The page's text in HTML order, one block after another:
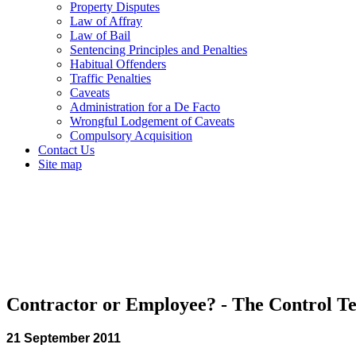
Property Disputes
Law of Affray
Law of Bail
Sentencing Principles and Penalties
Habitual Offenders
Traffic Penalties
Caveats
Administration for a De Facto
Wrongful Lodgement of Caveats
Compulsory Acquisition
Contact Us
Site map
Contractor or Employee? - The Control
21 September 2011